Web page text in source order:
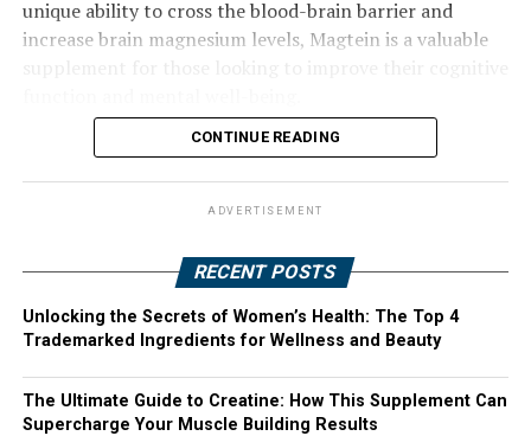
unique ability to cross the blood-brain barrier and
increase brain magnesium levels, Magtein is a valuable
CONTINUE READING
ADVERTISEMENT
RECENT POSTS
Unlocking the Secrets of Women’s Health: The Top 4
Trademarked Ingredients for Wellness and Beauty
The Ultimate Guide to Creatine: How This Supplement Can
Supercharge Your Muscle Building Results